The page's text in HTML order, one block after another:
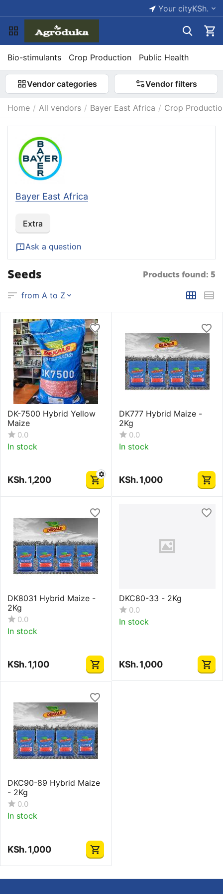
Your cityKSh.
Bio-stimulants Crop Production Public Health
Vendor categories Vendor filters
Home / All vendors / Bayer East Africa / Crop
Seeds Products found: 5
from A to Z
DK-7500 Hybrid Yellow
Maize
0.0
In stock
KSh.1,200
DK777 Hybrid Maize -
2Kg
0.0
In stock
KSh.1,000
DK8031 Hybrid Maize -
2Kg
0.0
In stock
KSh.1,100
DKC80-33 - 2Kg
0.0
In stock
KSh.1,000
DKC90-89 Hybrid Maize
- 2Kg
0.0
In stock
KSh.1,000
Bayer East Africa
Extra
Ask a question